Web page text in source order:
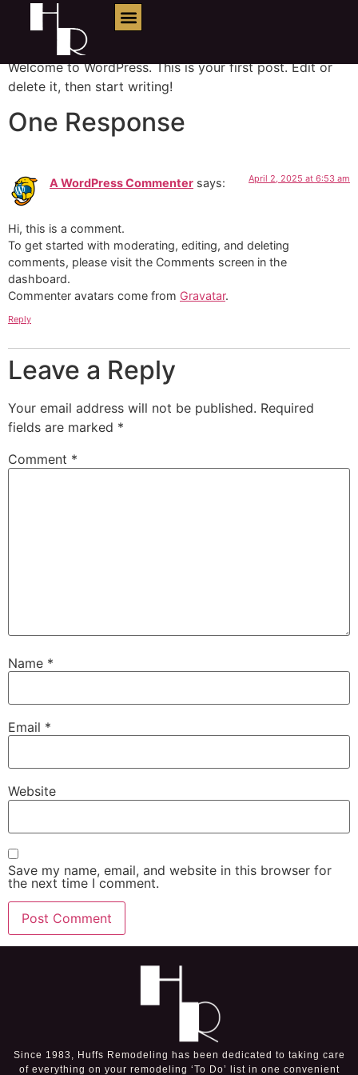
Hello world!
Welcome to WordPress. This is your first post. Edit or
delete it, then start writing!
One Response
A WordPress Commenter says: April 2, 2025 at 6:53 am
Hi, this is a comment.
To get started with moderating, editing, and deleting
comments, please visit the Comments screen in the
dashboard.
Commenter avatars come from Gravatar.
Reply
Leave a Reply
Your email address will not be published. Required
fields are marked *
Comment *
Name *
Email *
Website
Save my name, email, and website in this browser for
the next time I comment.
Since 1983, Huffs Remodeling has been dedicated to taking care
of everything on your remodeling ‘To Do’ list in one convenient